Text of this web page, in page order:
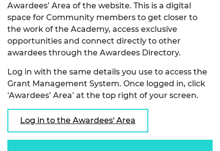
Awardees’ Area of the website. This is a digital
space for Community members to get closer to
the work of the Academy, access exclusive
opportunities and connect directly to other
awardees through the Awardees Directory.
Log in with the same details you use to access the
Grant Management System. Once logged in, click
‘Awardees’ Area’ at the top right of your screen.
Log in to the Awardees' Area